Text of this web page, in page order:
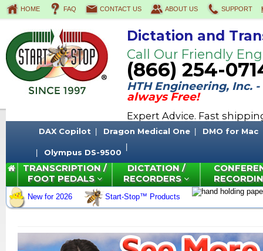
HOME FAQ CONTACT US ABOUT US SUPPORT
Dictation and
Call Our Friendly
(866) 254-
HTH Engineering, Inc. -
always Free!
Expert Advice. Fast
DAX Copilot Dragon Medical One DMO for Mac
Olympus DS-9500
TRANSCRIPTION /
FOOT PEDALS
DICTATION /
RECORDERS
New for 2026 Start-Stop™ Products